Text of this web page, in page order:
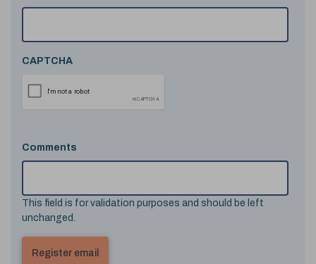
CAPTCHA
Comments
This field is for validation purposes and should be left
unchanged.